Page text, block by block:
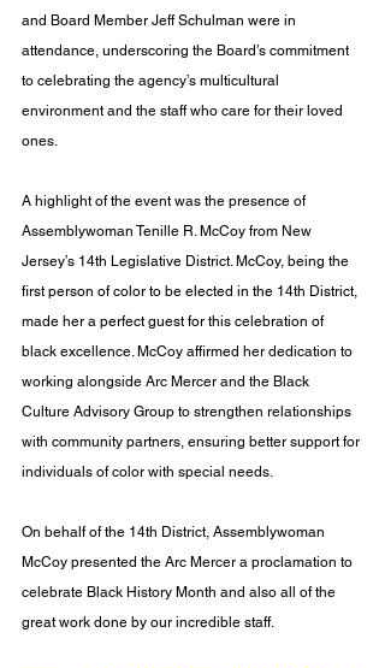
and Board Member Jeff Schulman were in
attendance, underscoring the Board’s commitment
to celebrating the agency’s multicultural
environment and the staff who care for their loved
ones.
A highlight of the event was the presence of
Assemblywoman Tenille R. McCoy from New
Jersey’s 14th Legislative District. McCoy, being the
first person of color to be elected in the 14th District,
made her a perfect guest for this celebration of
black excellence. McCoy affirmed her dedication to
working alongside Arc Mercer and the Black
Culture Advisory Group to strengthen relationships
with community partners, ensuring better support for
individuals of color with special needs.
On behalf of the 14th District, Assemblywoman
McCoy presented the Arc Mercer a proclamation to
celebrate Black History Month and also all of the
great work done by our incredible staff.